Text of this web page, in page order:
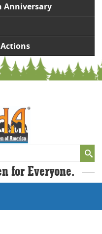
Anniversary
Actions
for Everyone.